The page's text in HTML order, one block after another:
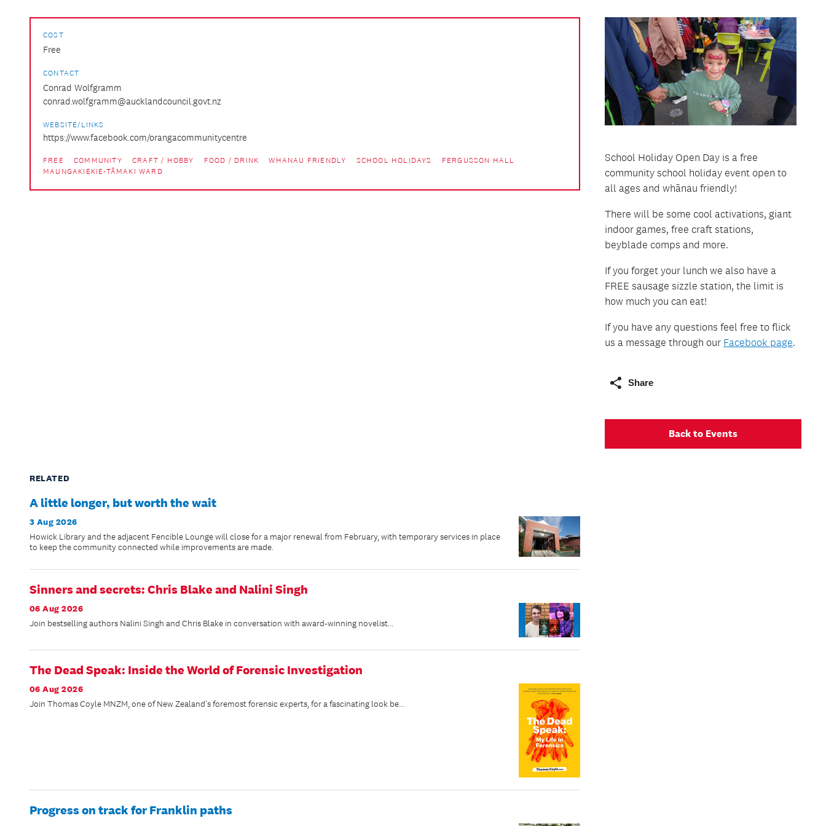
COST
Free
CONTACT
Conrad Wolfgramm
conrad.wolfgramm@aucklandcouncil.govt.nz
WEBSITE/LINKS
https://www.facebook.com/orangacommunitycentre
FREE COMMUNITY CRAFT / HOBBY FOOD / DRINK WHANAU FRIENDLY SCHOOL HOLIDAYS
FERGUSSON HALL
MAUNGAKIEKIE-TĀMAKI WARD
School Holiday Open Day is a free
community school holiday event open to
all ages and whānau friendly!
There will be some cool activations, giant
indoor games, free craft stations,
beyblade comps and more.
If you forget your lunch we also have a
FREE sausage sizzle station, the limit is
how much you can eat!
If you have any questions feel free to flick
us a message through our Facebook page.
Share
Back to Events
RELATED
A little longer, but worth the wait
3 Aug 2026
Howick Library and the adjacent Fencible Lounge will close for a major renewal from February, with temporary services in place
to keep the community connected while improvements are made.
Sinners and secrets: Chris Blake and Nalini Singh
06 Aug 2026
Join bestselling authors Nalini Singh and Chris Blake in conversation with award-winning novelist...
The Dead Speak: Inside the World of Forensic Investigation
06 Aug 2026
Join Thomas Coyle MNZM, one of New Zealand's foremost forensic experts, for a fascinating look be...
Progress on track for Franklin paths